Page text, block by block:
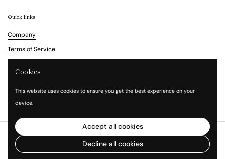
Quick links
Company
Terms of Service
Privacy Policy
Copyright © 2026Vita Waltz.Powered by Shopify
Language
English Country/region
(HKD $)
Cookies
This website uses cookies to ensure you get the best experience on your
device.
Accept all cookies
Decline all cookies